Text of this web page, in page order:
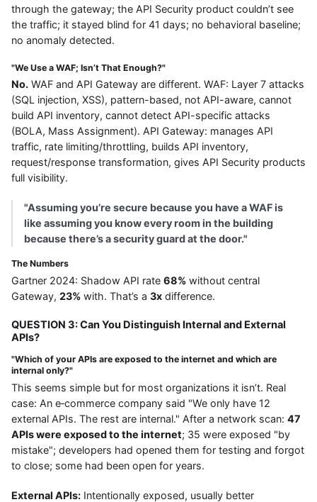
through the gateway; the API Security product couldn’t see
the traffic; it stayed blind for 41 days; no behavioral baseline;
no anomaly detected.
"We Use a WAF; Isn’t That Enough?"
No. WAF and API Gateway are different. WAF: Layer 7 attacks
(SQL injection, XSS), pattern-based, not API-aware, cannot
build API inventory, cannot detect API-specific attacks
(BOLA, Mass Assignment). API Gateway: manages API
traffic, rate limiting/throttling, builds API inventory,
request/response transformation, gives API Security products
full visibility.
"Assuming you’re secure because you have a WAF is
like assuming you know every room in the building
because there’s a security guard at the door."
The Numbers
Gartner 2024: Shadow API rate 68% without central
Gateway, 23% with. That’s a 3x difference.
QUESTION 3: Can You Distinguish Internal and External
APIs?
"Which of your APIs are exposed to the internet and which are
internal only?"
This seems simple but for most organizations it isn’t. Real
case: An e‑commerce company said "We only have 12
external APIs. The rest are internal." After a network scan: 47
APIs were exposed to the internet; 35 were exposed "by
mistake"; developers had opened them for testing and forgot
to close; some had been open for years.
External APIs: Intentionally exposed, usually better